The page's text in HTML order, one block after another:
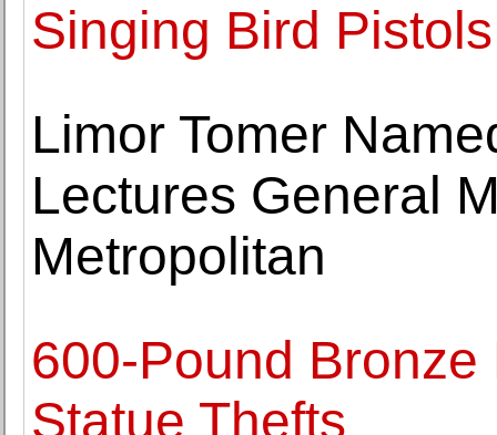
Singing Bird
Limor Tomer
Lectures General
Metropolitan
600-Pound
Statue Thefts